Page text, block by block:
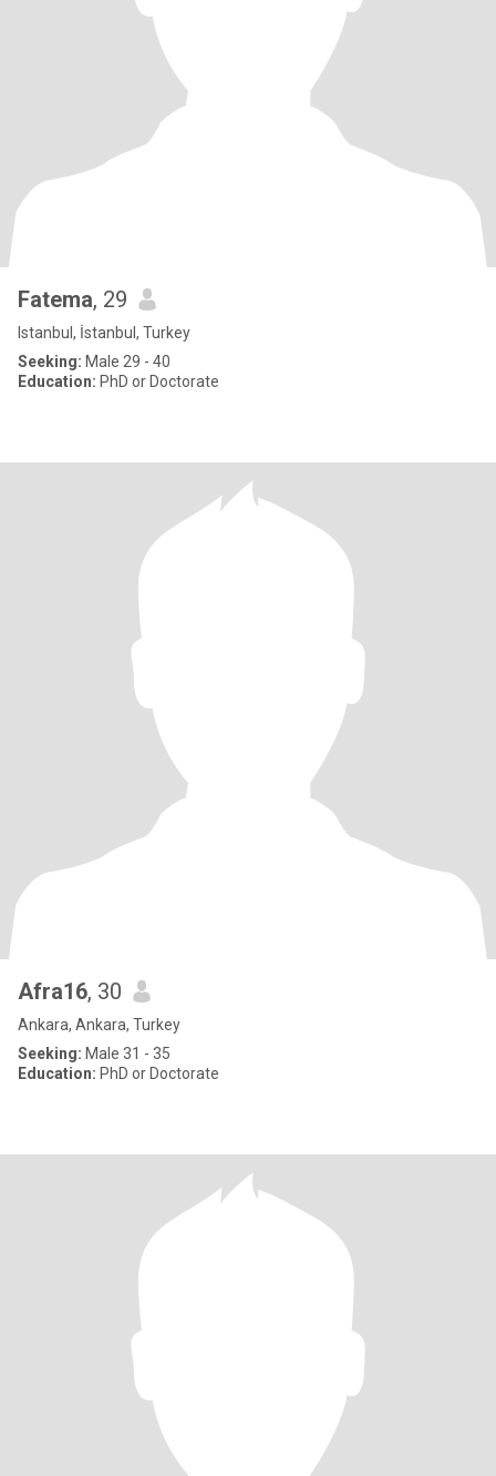
Fatema, 29
Istanbul, İstanbul, Turkey
Seeking: Male 29 - 40
Education: PhD or Doctorate
Afra16, 30
Ankara, Ankara, Turkey
Seeking: Male 31 - 35
Education: PhD or Doctorate